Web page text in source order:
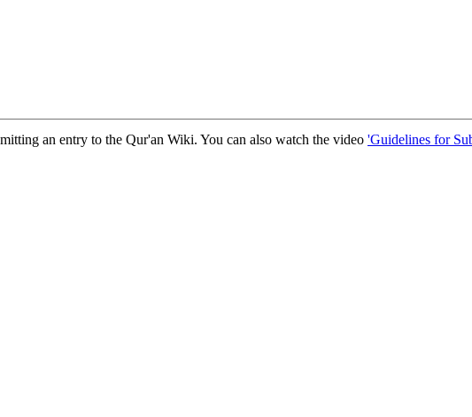
an entry to the Qur'an Wiki. You can also watch the video 'Guidelines for